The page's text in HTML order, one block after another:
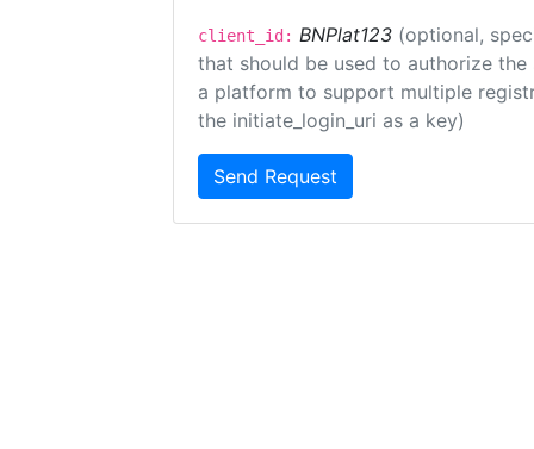
client_id: BNPlat123 (optional,
that should be used to authorize the
a platform to support multiple
the initiate_login_uri as a key)
Send Request